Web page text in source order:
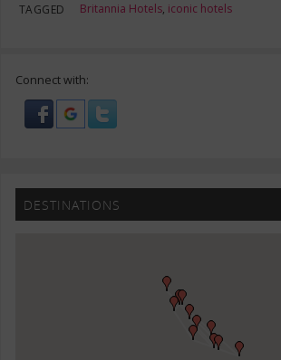
TAGGED Britannia Hotels, iconic hotels
Connect with:
DESTINATIONS